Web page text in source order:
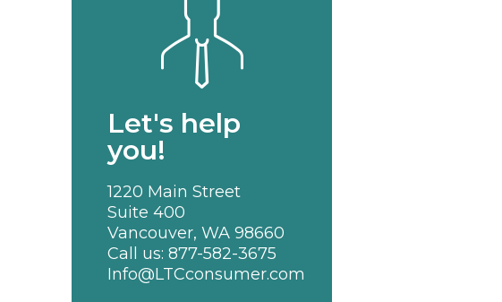
Let's help
you!
1220 Main Street
Suite 400
Vancouver, WA 98660
Call us: 877-582-3675
Info@LTCconsumer.com